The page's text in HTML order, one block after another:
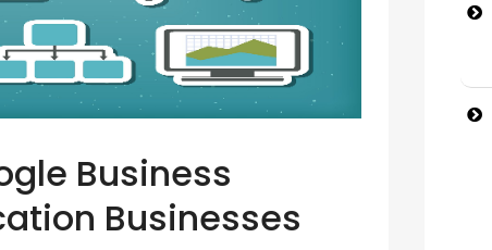
Business
Businesses